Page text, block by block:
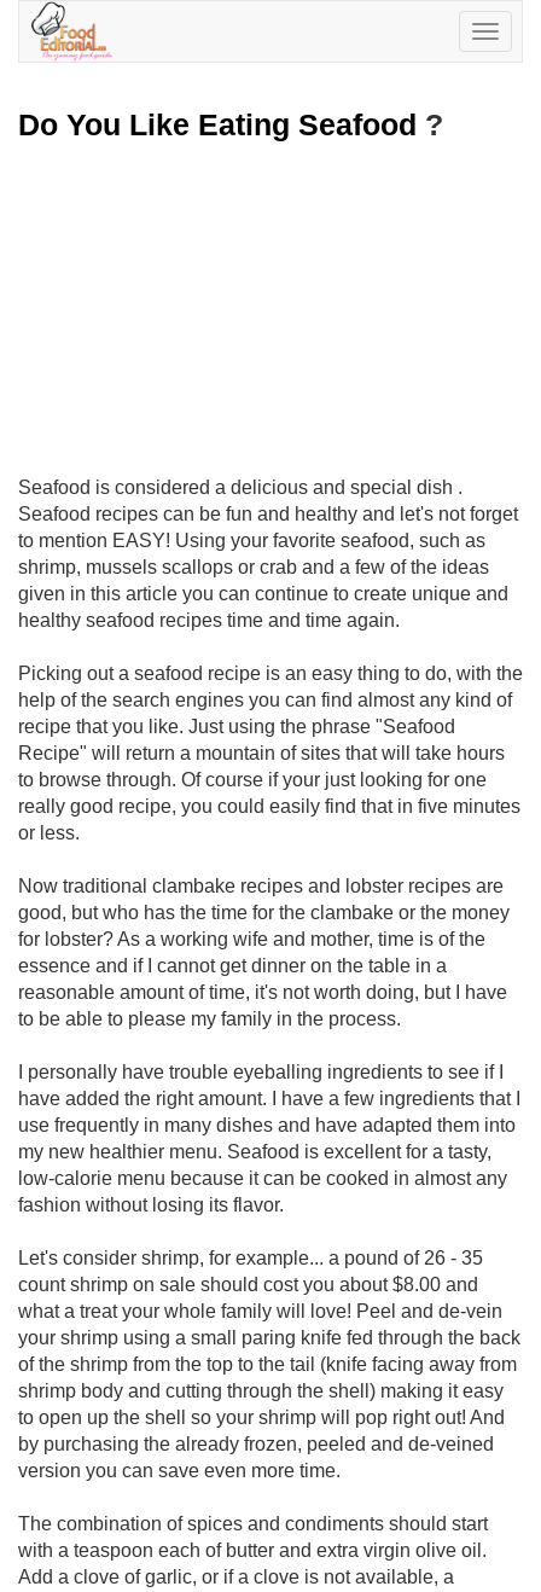
Toggle
Do You Like Eating Seafood ?
Seafood is considered a delicious and special dish .
Seafood recipes can be fun and healthy and let's not forget
to mention EASY! Using your favorite seafood, such as
shrimp, mussels scallops or crab and a few of the ideas
given in this article you can continue to create unique and
healthy seafood recipes time and time again.
Picking out a seafood recipe is an easy thing to do, with the
help of the search engines you can find almost any kind of
recipe that you like. Just using the phrase "Seafood
Recipe" will return a mountain of sites that will take hours
to browse through. Of course if your just looking for one
really good recipe, you could easily find that in five minutes
or less.
Now traditional clambake recipes and lobster recipes are
good, but who has the time for the clambake or the money
for lobster? As a working wife and mother, time is of the
essence and if I cannot get dinner on the table in a
reasonable amount of time, it's not worth doing, but I have
to be able to please my family in the process.
I personally have trouble eyeballing ingredients to see if I
have added the right amount. I have a few ingredients that I
use frequently in many dishes and have adapted them into
my new healthier menu. Seafood is excellent for a tasty,
low-calorie menu because it can be cooked in almost any
fashion without losing its flavor.
Let's consider shrimp, for example... a pound of 26 - 35
count shrimp on sale should cost you about $8.00 and
what a treat your whole family will love! Peel and de-vein
your shrimp using a small paring knife fed through the back
of the shrimp from the top to the tail (knife facing away from
shrimp body and cutting through the shell) making it easy
to open up the shell so your shrimp will pop right out! And
by purchasing the already frozen, peeled and de-veined
version you can save even more time.
The combination of spices and condiments should start
with a teaspoon each of butter and extra virgin olive oil.
Add a clove of garlic, or if a clove is not available, a